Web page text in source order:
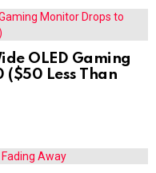
OLED Gaming
Less Than